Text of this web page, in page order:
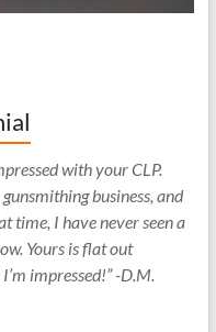
with your CLP.
business, and
time, I have never seen a
Yours is flat out
impressed!” -D.M.